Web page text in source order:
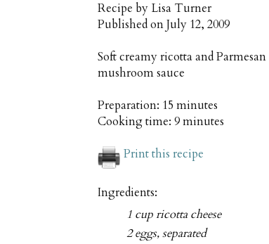
Recipe by Lisa Turner
Published onJuly 12, 2009
Soft creamy ricotta and
mushroom sauce
Preparation: 15 minutes
Cooking time: 9 minutes
Print this recipe
Ingredients:
1 cup ricotta cheese
2 eggs, separated